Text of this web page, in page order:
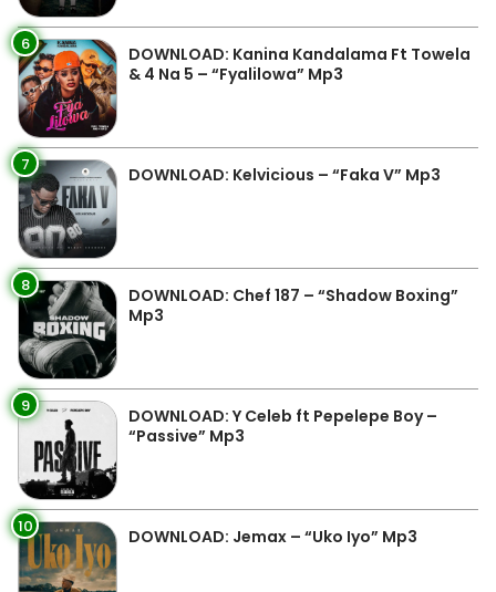
6
DOWNLOAD: Kanina Kandalama Ft Towela
& 4 Na 5 – “Fyalilowa” Mp3
7 DOWNLOAD: Kelvicious – “Faka V” Mp3
8
DOWNLOAD: Chef 187 – “Shadow Boxing”
Mp3
9
DOWNLOAD: Y Celeb ft Pepelepe Boy –
“Passive” Mp3
10 DOWNLOAD: Jemax – “Uko Iyo” Mp3